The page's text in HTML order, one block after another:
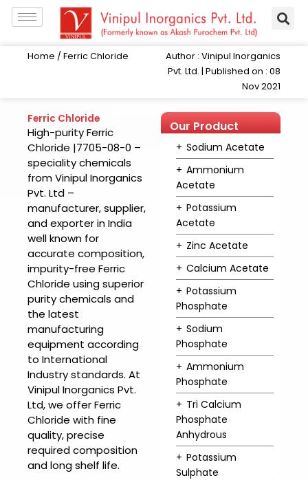
Skip
Home / Ferric Chloride
Author : Vinipul Inorganics
Pvt. Ltd. | Published on : 08
Nov 2021
Ferric Chloride
High-purity Ferric
Chloride |7705-08-0 –
speciality chemicals
from Vinipul Inorganics
Pvt. Ltd –
manufacturer, supplier,
and exporter in India
well known for
accurate composition,
impurity-free Ferric
Chloride using superior
purity chemicals and
the latest
manufacturing
equipment according
to International
Industry standards. At
Vinipul Inorganics Pvt.
Ltd, we offer Ferric
Chloride with fine
quality, precise
required composition
and long shelf life.
Our Product
Range
Sodium Acetate
Ammonium
Acetate
Potassium
Acetate
Zinc Acetate
Calcium Acetate
Potassium
Phosphate
Sodium
Phosphate
Ammonium
Phosphate
Tri Calcium
Phosphate
Anhydrous
Potassium
Sulphate